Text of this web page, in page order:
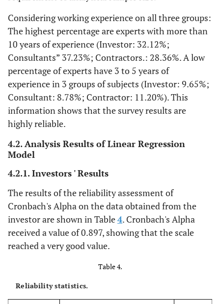
Considering working experience on all three groups:
The highest percentage are experts with more than
10 years of experience (Investor: 32.12%;
Consultants” 37.23%; Contractors.: 28.36%. A low
percentage of experts have 3 to 5 years of
experience in 3 groups of subjects (Investor: 9.65%;
Consultant: 8.78%; Contractor: 11.20%). This
information shows that the survey results are
highly reliable.
4.2. Analysis Results of Linear Regression
Model
4.2.1. Investors ' Results
The results of the reliability assessment of
Cronbach's Alpha on the data obtained from the
investor are shown in Table4. Cronbach's Alpha
received a value of 0.897, showing that the scale
reached a very good value.
Table 4.
Reliability statistics.